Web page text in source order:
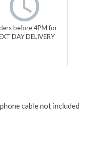
before 4PM for
DAY DELIVERY
cable not included